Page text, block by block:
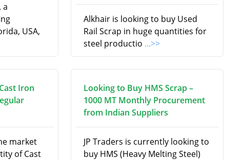
a
USA,
Alkhair is looking to buy Used
Rail Scrap in huge quantities for
steel productio ...>>
Iron
market
of Cast
Looking to Buy HMS Scrap –
1000 MT Monthly Procurement
from Indian Suppliers
JP Traders is currently looking to
buy HMS (Heavy Melting Steel)